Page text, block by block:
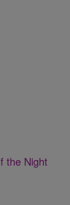
the Night